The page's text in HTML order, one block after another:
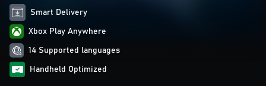
Smart Delivery
Xbox Play Anywhere
14 Supported languages
Handheld Optimized